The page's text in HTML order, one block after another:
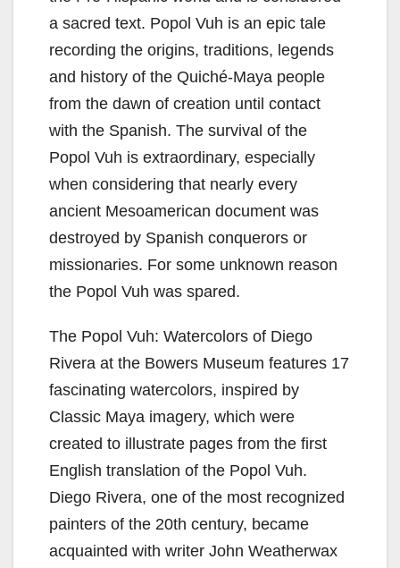
i
d
e
o
a sacred text. Popol Vuh is an epic tale
recording the origins, traditions, legends
and history of the Quiché-Maya people
from the dawn of creation until contact
with the Spanish. The survival of the
Popol Vuh is extraordinary, especially
when considering that nearly every
ancient Mesoamerican document was
destroyed by Spanish conquerors or
missionaries. For some unknown reason
the Popol Vuh was spared.
The Popol Vuh: Watercolors of Diego
Rivera at the Bowers Museum features 17
fascinating watercolors, inspired by
Classic Maya imagery, which were
created to illustrate pages from the first
English translation of the Popol Vuh.
Diego Rivera, one of the most recognized
painters of the 20th century, became
acquainted with writer John Weatherwax